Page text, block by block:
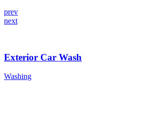
prev
next
Exterior Car Wash
Washing